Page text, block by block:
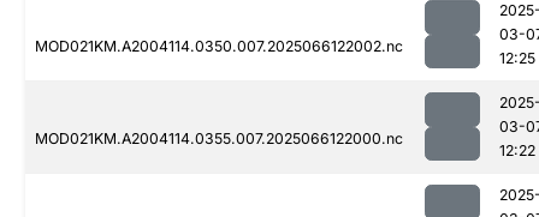
MOD021KM.A2004114.0350.007.2025066122002.nc
03-
12:25
MOD021KM.A2004114.0355.007.2025066122000.nc
03-
12:22